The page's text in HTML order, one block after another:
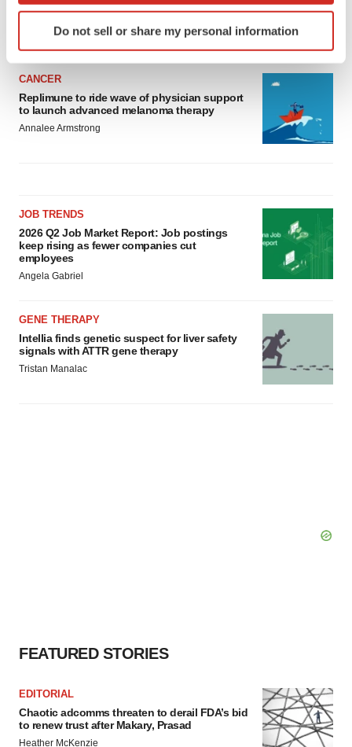
Identify your device by actively scanning it for
specific characteristics (fingerprinting)
and set your preferences in the
details section.
We use cookies to enhance your experience, analyze
site traffic, and serve tailored ads. By clicking "OK", you
Do not sell or share my personal information
asset
BioSpace Editorial Staff
CANCER
Replimune to ride wave of physician support
to launch advanced melanoma therapy
Annalee Armstrong
JOB TRENDS
2026 Q2 Job Market Report: Job postings
keep rising as fewer companies cut
employees
Angela Gabriel
GENE THERAPY
Intellia finds genetic suspect for liver safety
signals with ATTR gene therapy
Tristan Manalac
FEATURED STORIES
EDITORIAL
Chaotic adcomms threaten to derail FDA’s bid
to renew trust after Makary, Prasad
Heather McKenzie